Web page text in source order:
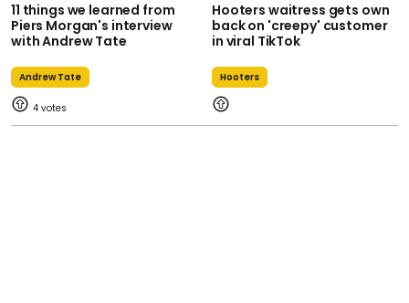
11 things we learned from
Piers Morgan's interview
with Andrew Tate
Andrew Tate
4
Hooters waitress gets own
back on 'creepy' customer
in viral TikTok
Hooters